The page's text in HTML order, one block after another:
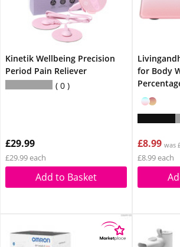
Kinetik Wellbeing Precision
Period Pain Reliever
0
£29.99
£29.99 each
Add to Basket
for Body
£8.99 was
£8.99 each